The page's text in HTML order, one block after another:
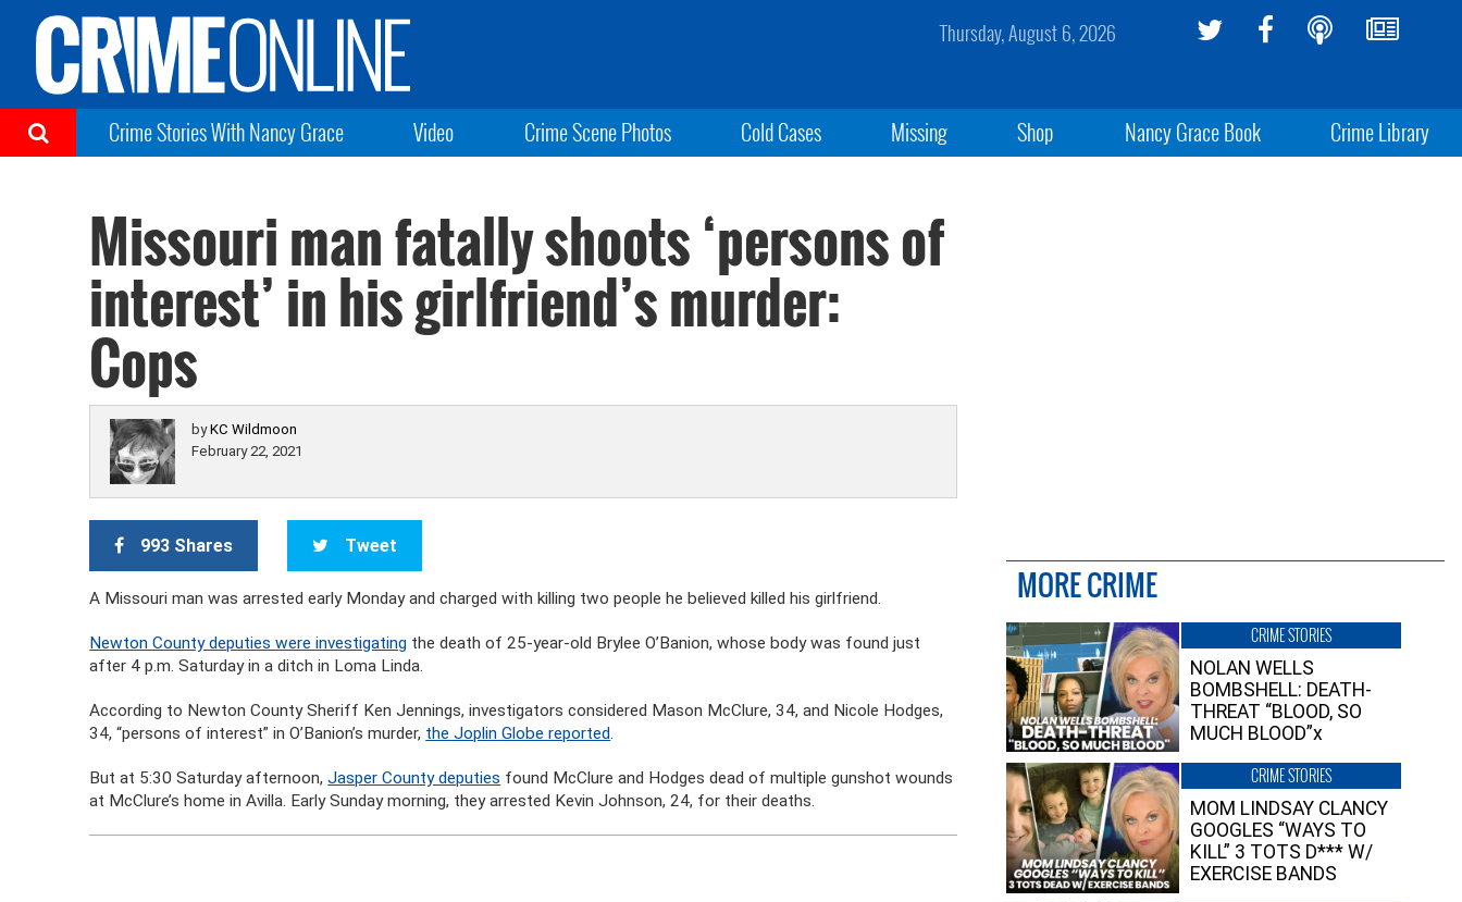
Thursday, August 6, 2026
Crime Stories With Nancy Grace Video Crime Scene Photos Cold Cases Missing Shop Nancy Grace Book Crime Library
Missouri man fatally shoots ‘persons of
interest’ in his girlfriend’s murder:
Cops
byKC Wildmoon
February 22, 2021
993 Shares Tweet
A Missouri man was arrested early Monday and charged with killing two people he believed killed his girlfriend.
Newton County deputies were investigating the death of 25-year-old Brylee O’Banion, whose body was found just
after 4 p.m. Saturday in a ditch in Loma Linda.
According to Newton County Sheriff Ken Jennings, investigators considered Mason McClure, 34, and Nicole Hodges,
34, “persons of interest” in O’Banion’s murder, the Joplin Globe reported.
But at 5:30 Saturday afternoon,Jasper County deputies found McClure and Hodges dead of multiple gunshot wounds
at McClure’s home in Avilla. Early Sunday morning, they arrested Kevin Johnson, 24, for their deaths.
MORE CRIME
CRIME STORIES
NOLAN WELLS
BOMBSHELL: DEATH-
THREAT “BLOOD, SO
MUCH BLOOD”x
CRIME STORIES
MOM LINDSAY CLANCY
GOOGLES “WAYS TO
KILL” 3 TOTS D*** W/
EXERCISE BANDS